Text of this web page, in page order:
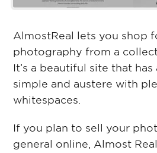
AlmostReal lets you shop
photography from a
It’s a beautiful site that
simple and austere with
whitespaces.
If you plan to sell your
general online, Almost